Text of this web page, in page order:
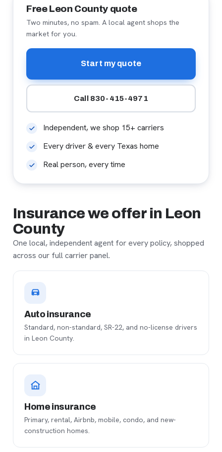
Insurance we offer in Leon
County
One local, independent agent for every policy, shopped
across our full carrier panel.
Auto insurance
Standard, non-standard, SR-22, and no-license drivers
in Leon County.
Home insurance
Primary, rental, Airbnb, mobile, condo, and new-
construction homes.
Free Leon County quote
Two minutes, no spam. A local agent shops the
market for you.
Start my quote
Call 830-415-4971
Independent, we shop 15+ carriers
Every driver & every Texas home
Real person, every time